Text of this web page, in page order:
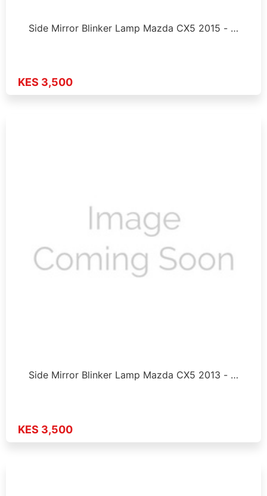
Side Mirror Blinker Lamp Mazda CX5 2015 - …
KES 3,500
Side Mirror Blinker Lamp Mazda CX5 2013 - …
KES 3,500